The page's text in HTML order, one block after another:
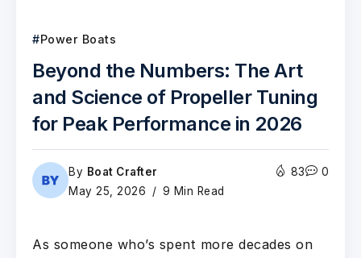
Power Boats
Beyond the Numbers: The Art
and Science of Propeller Tuning
for Peak Performance in 2026
By Boat Crafter
May 25, 2026
9 Min Read
83 0
As someone who’s spent more decades on